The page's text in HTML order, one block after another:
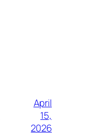
April
15,
2026